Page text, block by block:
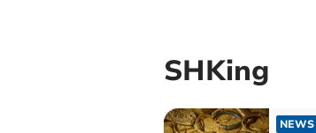
SHKing
NEWS